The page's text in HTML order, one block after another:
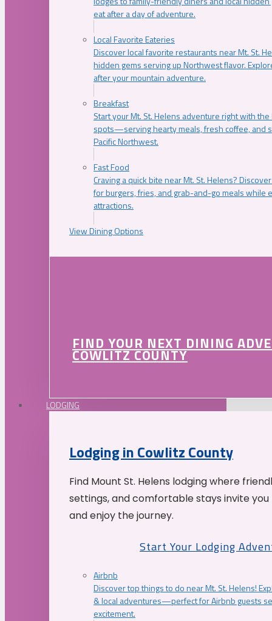
eat after a day of adventure.
Local Favorite Eateries
Discover local favorite restaurants near Mt. St.
hidden gems serving up Northwest flavor.
after your mountain adventure.
Breakfast
Start your Mt. St. Helens adventure right with
spots—serving hearty meals, fresh coffee, and
Pacific Northwest.
Fast Food
Craving a quick bite near Mt. St. Helens?
for burgers, fries, and grab-and-go meals while
attractions.
View Dining Options
FIND YOUR NEXT DINING
COWLITZ COUNTY
LODGING
Lodging in Cowlitz County
Find Mount St. Helens lodging where
settings, and comfortable stays invite
and enjoy the journey.
Start Your Lodging
Airbnb
Discover top things to do near Mt. St. Helens!
& local adventures—perfect for Airbnb guests
excitement.